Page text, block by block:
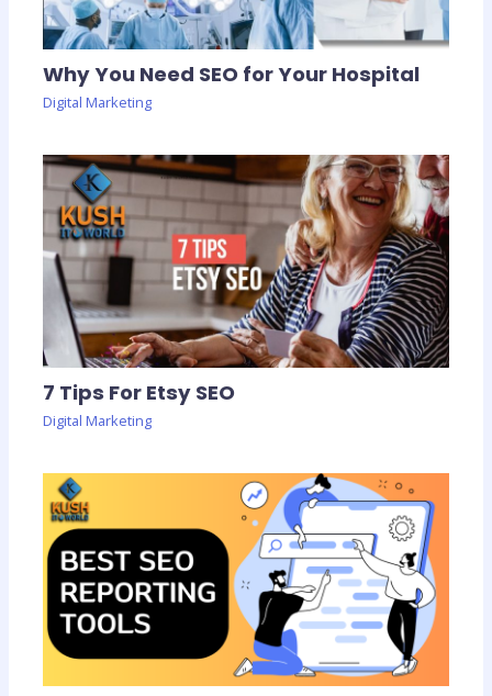
Why You Need SEO for Your Hospital
Digital Marketing
7 Tips For Etsy SEO
Digital Marketing